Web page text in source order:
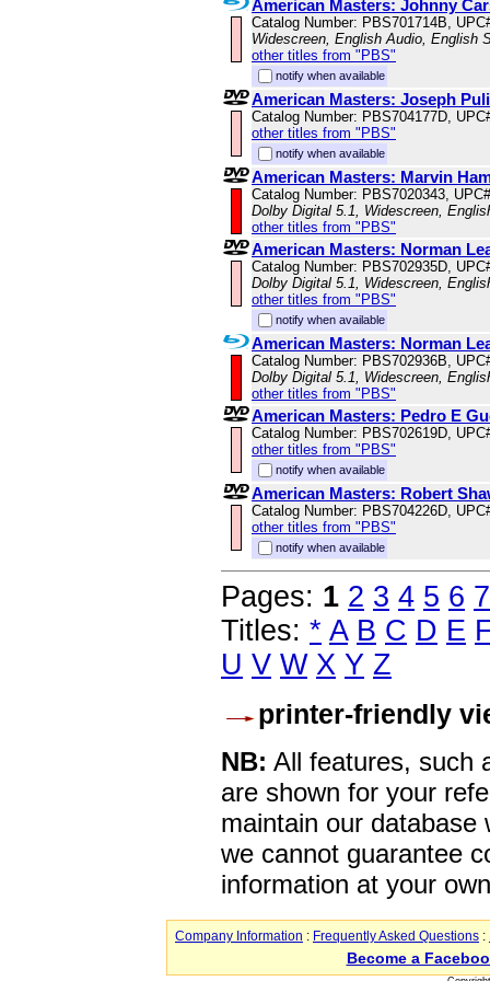
American Masters: Johnny
Catalog Number: PBS701714B,
Widescreen, English Audio, English
other titles from "PBS"
notify when available
American Masters: Joseph
Catalog Number: PBS704177D,
other titles from "PBS"
notify when available
American Masters: Marvin
Catalog Number: PBS7020343,
Dolby Digital 5.1, Widescreen,
other titles from "PBS"
American Masters: Norman
Catalog Number: PBS702935D,
Dolby Digital 5.1, Widescreen,
other titles from "PBS"
notify when available
American Masters: Norman
Catalog Number: PBS702936B,
Dolby Digital 5.1, Widescreen,
other titles from "PBS"
American Masters: Pedro E
Catalog Number: PBS702619D,
other titles from "PBS"
notify when available
American Masters: Robert
Catalog Number: PBS704226D,
other titles from "PBS"
notify when available
Pages: 1 2 3 4 5 6 7
Titles: * A B C D E
U V W X Y Z
printer-friendly
NB: All features, such
are shown for your
maintain our
we cannot guarantee
information at your
Company Information : Frequently Asked Questions :
Become a